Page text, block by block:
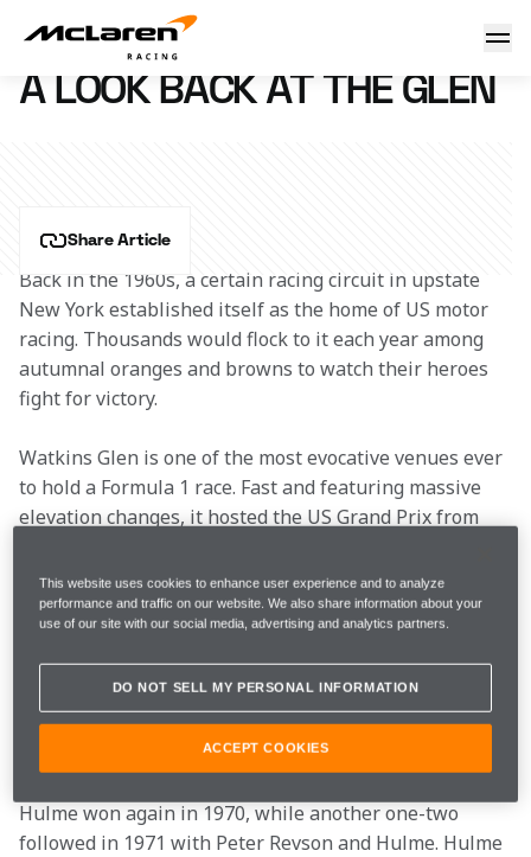
A look back at The Glen
10 June 2011 12:28 (UTC)
A LOOK BACK AT THE GLEN
Share Article
Back in the 1960s, a certain racing circuit in upstate
New York established itself as the home of US motor
racing. Thousands would flock to it each year among
autumnal oranges and browns to watch their heroes
fight for victory.
Watkins Glen is one of the most evocative venues ever
to hold a Formula 1 race. Fast and featuring massive
elevation changes, it hosted the US Grand Prix from
seasons until it disappeared from the calendar in 1981.
The Can-Am Championship raced at the circuit for in
the late 1960s and early 1970s. We dominated much of
the action during that time, and won our first race
there when Bruce McLaren led Denny Hulme home for
Hulme won again in 1970, while another one-two
followed in 1971 with Peter Revson and Hulme. Hulme
This website uses cookies to enhance user experience and to analyze
performance and traffic on our website. We also share information about your
use of our site with our social media, advertising and analytics partners.
DO NOT SELL MY PERSONAL INFORMATION
ACCEPT COOKIES